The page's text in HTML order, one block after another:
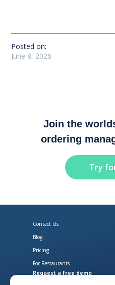
Posted on:
June 8, 2026
Join the
ordering
Try
Contact Us
Blog
Pricing
For Restaurants
Request a free demo